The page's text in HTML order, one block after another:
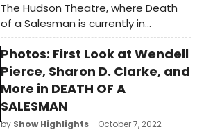
The Hudson Theatre, where Death
of a Salesman is currently in
previews, has been highlighted by a
few notables this past week:
Angelina Jolie, attending with her
daughter Zahara,“Black-ish” TV star
Tracee Ellis Ross, and Angela
Bassett all came backstage to
meet the “Salesman” cast and
Photos: First Look at Wendell
Pierce, Sharon D. Clarke, and
More in DEATH OF A
SALESMAN
by Show Highlights- October 7, 2022